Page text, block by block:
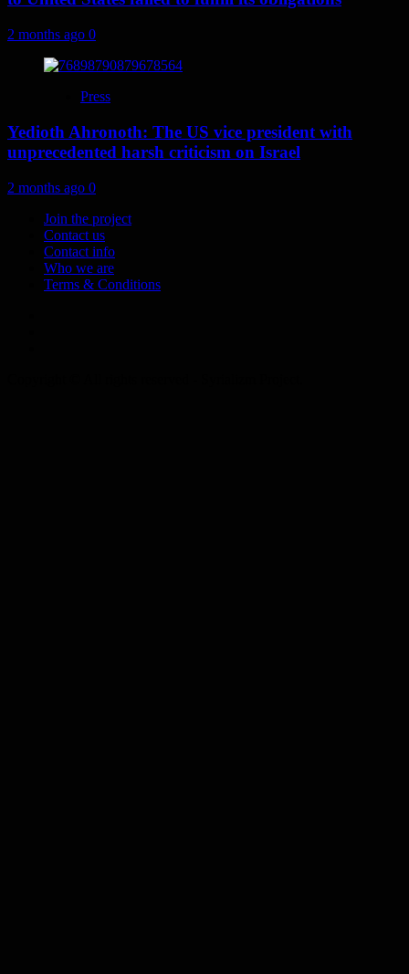
2 months ago 0
Press
Yedioth Ahronoth: The US vice president with
unprecedented harsh criticism on Israel
2 months ago 0
Join the project
Contact us
Contact info
Who we are
Terms & Conditions